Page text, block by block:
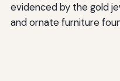
evidenced by the gold
and ornate furniture